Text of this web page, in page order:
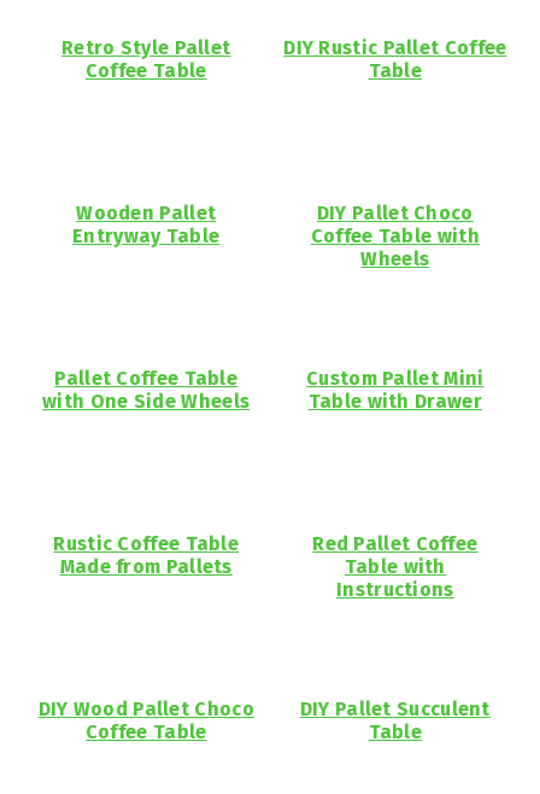
Retro Style Pallet
Coffee Table
DIY Rustic Pallet Coffee
Table
Wooden Pallet
Entryway Table
DIY Pallet Choco
Coffee Table with
Wheels
Pallet Coffee Table
with One Side Wheels
Custom Pallet Mini
Table with Drawer
Rustic Coffee Table
Made from Pallets
Red Pallet Coffee
Table with
Instructions
DIY Wood Pallet Choco
Coffee Table
DIY Pallet Succulent
Table